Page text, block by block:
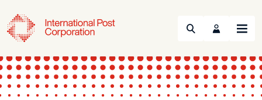
Search Menu